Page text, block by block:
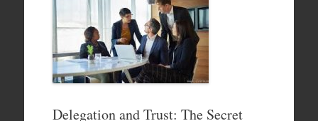
Delegation and Trust: The Secret